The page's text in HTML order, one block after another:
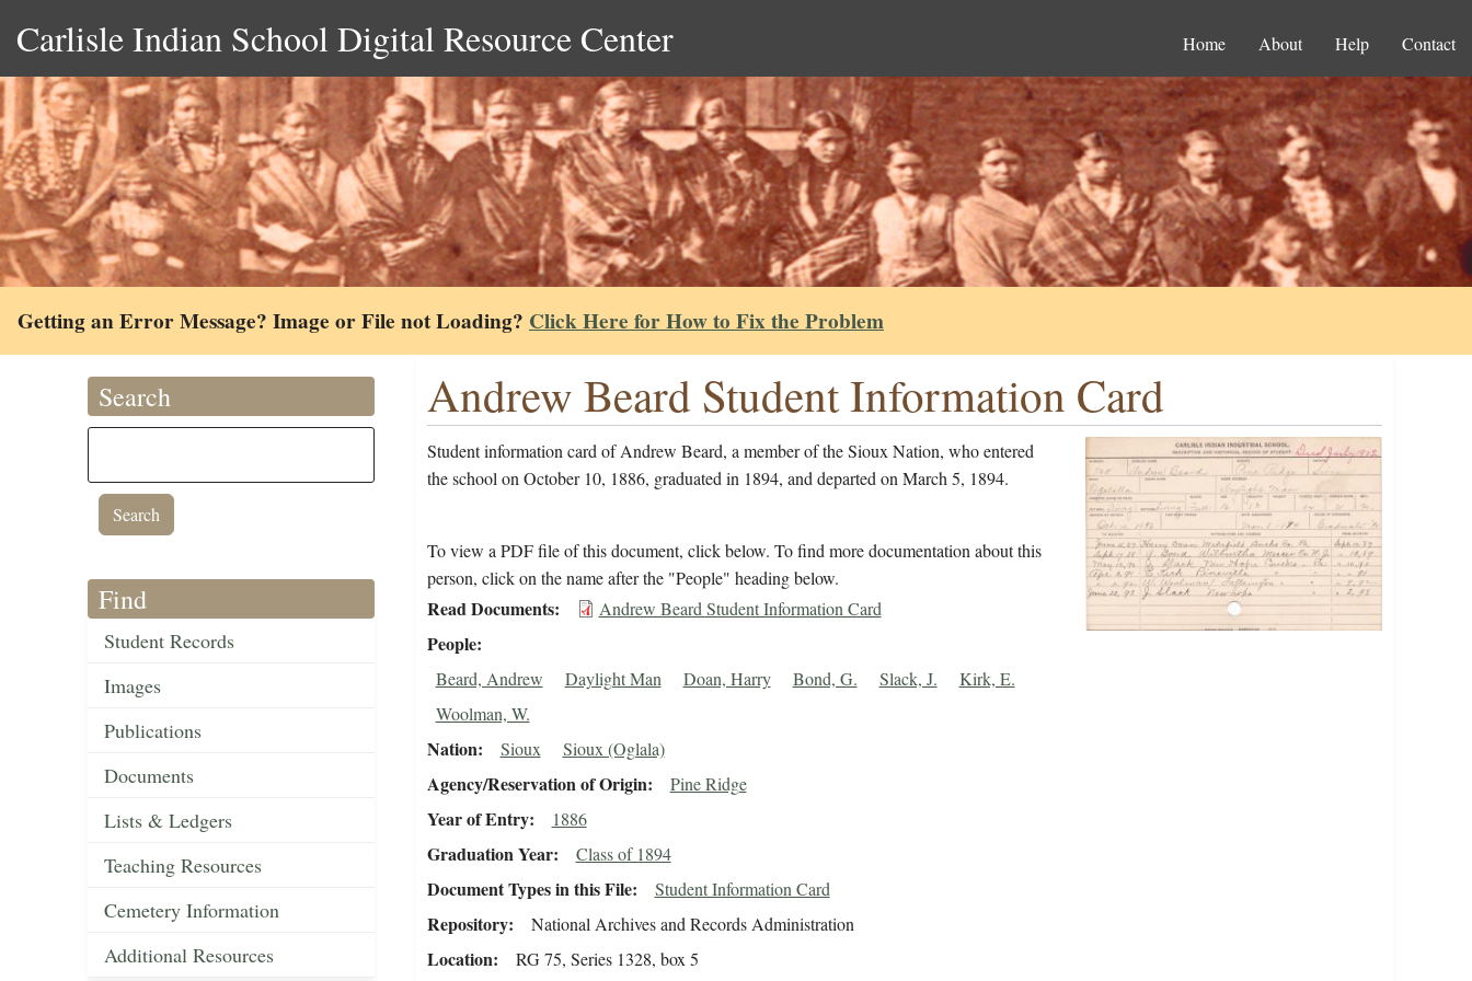
Carlisle Indian School Digital Resource Center Home About Help Contact
Getting an Error Message? Image or File not Loading? Click Here for How to Fix the Problem
Search
Find
Student Records
Images
Publications
Documents
Lists & Ledgers
Teaching Resources
Cemetery Information
Additional Resources
Andrew Beard Student Information Card
Student information card of Andrew Beard, a member of the Sioux Nation, who entered
the school on October 10, 1886, graduated in 1894, and departed on March 5, 1894.
To view a PDF file of this document, click below. To find more documentation about this
person, click on the name after the "People" heading below.
Read Documents Andrew Beard Student Information Card
People
Beard, Andrew Daylight Man Doan, Harry Bond, G. Slack, J.
Kirk, E.
Woolman, W.
Nation Sioux Sioux (Oglala)
Agency/Reservation of Origin Pine Ridge
Year of Entry 1886
Graduation Year Class of 1894
Document Types in this File Student Information Card
Repository National Archives and Records Administration
Location RG 75, Series 1328, box 5